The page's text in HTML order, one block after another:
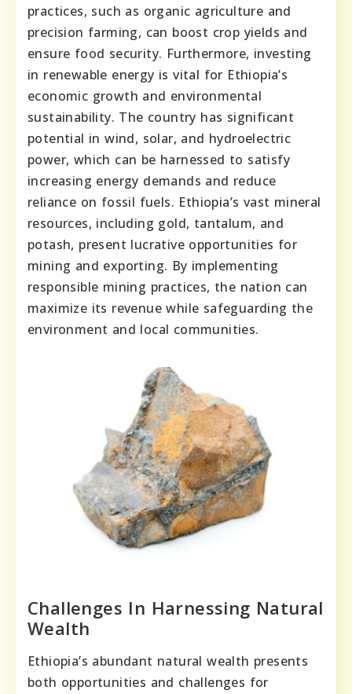
practices, such as organic agriculture and
precision farming, can boost crop yields and
ensure food security. Furthermore, investing
in renewable energy is vital for Ethiopia’s
economic growth and environmental
sustainability. The country has significant
potential in wind, solar, and hydroelectric
power, which can be harnessed to satisfy
increasing energy demands and reduce
reliance on fossil fuels. Ethiopia’s vast mineral
resources, including gold, tantalum, and
potash, present lucrative opportunities for
mining and exporting. By implementing
responsible mining practices, the nation can
maximize its revenue while safeguarding the
environment and local communities.
Challenges In Harnessing Natural
Wealth
Ethiopia’s abundant natural wealth presents
both opportunities and challenges for